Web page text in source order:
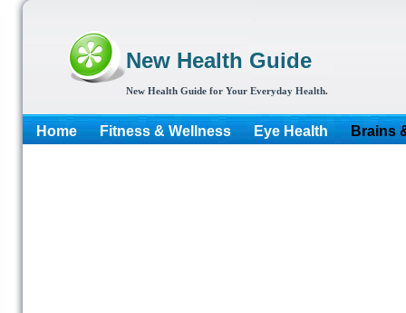
New Health Guide
New Health Guide for Your Everyday Health.
Home Fitness & Wellness Eye Health Brains